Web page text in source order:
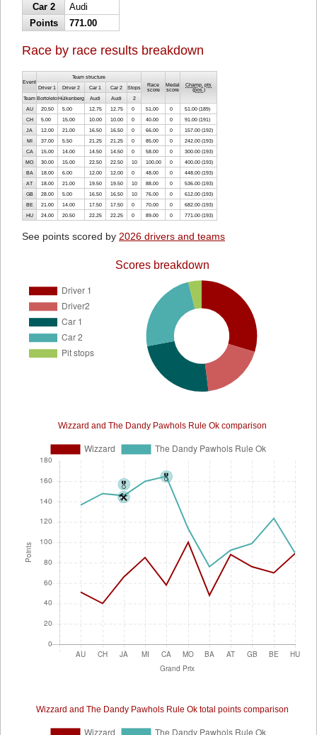
Car 2
Audi
Points
771.00
Race by race results breakdown
Event
Team structure
Race
score
Medal
score
Champ. pts
(pos.)
Driver 1 Driver 2 Car 1 Car 2 Stops
Team BortoletoHülkenberg Audi Audi 2
AU 20.50 5.00 12.75 12.75 0 51.00 0 51.00 (189)
CH 5.00 15.00 10.00 10.00 0 40.00 0 91.00 (191)
JA 12.00 21.00 16.50 16.50 0 66.00 0 157.00 (192)
MI 37.00 5.50 21.25 21.25 0 85.00 0 242.00 (193)
CA 15.00 14.00 14.50 14.50 0 58.00 0 300.00 (193)
MO 30.00 15.00 22.50 22.50 10 100.00 0 400.00 (193)
BA 18.00 6.00 12.00 12.00 0 48.00 0 448.00 (193)
AT 18.00 21.00 19.50 19.50 10 88.00 0 536.00 (193)
GB 28.00 5.00 16.50 16.50 10 76.00 0 612.00 (193)
BE 21.00 14.00 17.50 17.50 0 70.00 0 682.00 (193)
HU 24.00 20.50 22.25 22.25 0 89.00 0 771.00 (193)
See points scored by 2026 drivers and teams